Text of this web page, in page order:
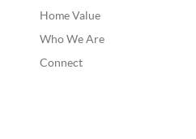
Home Value
Who We Are
Connect